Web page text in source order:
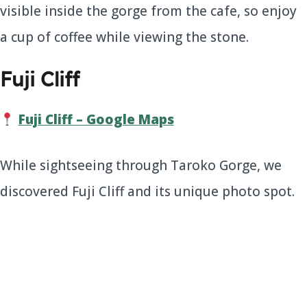
visible inside the gorge from the cafe, so enjoy
a cup of coffee while viewing the stone.
Fuji Cliff
Fuji Cliff – Google Maps
While sightseeing through Taroko Gorge, we
discovered Fuji Cliff and its unique photo spot.